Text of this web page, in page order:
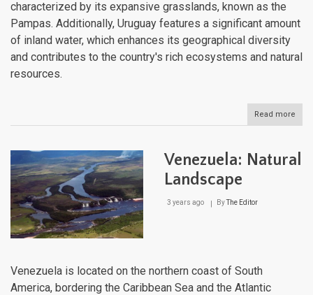
characterized by its expansive grasslands, known as the
Pampas. Additionally, Uruguay features a significant amount
of inland water, which enhances its geographical diversity
and contributes to the country's rich ecosystems and natural
resources.
Read more
Venezuela: Natural
Landscape
3 years ago ByThe Editor
Venezuela is located on the northern coast of South
America, bordering the Caribbean Sea and the Atlantic